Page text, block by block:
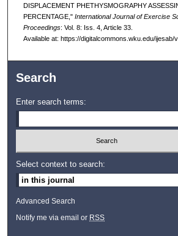
DISPLACEMENT PHETHYSMOGRAPHY
PERCENTAGE," International Journal of Exercise
Proceedings: Vol. 8: Iss. 4, Article 33.
Available at: https://digitalcommons.wku.edu/ijesab/
Search
Enter search terms:
Select context to search:
Advanced Search
Notify me via email or RSS